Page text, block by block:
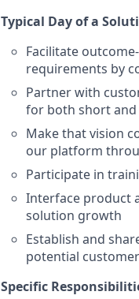
Typical Day of a
Facilitate
requirements by
Partner with
for both short
Make that vision
our platform
Participate in
Interface product
solution growth
Establish and
potential
Specific